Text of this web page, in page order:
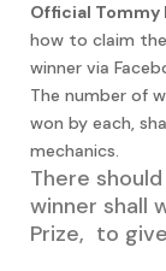
Official
how to claim
winner via
The number of
won by each,
mechanics.
There
winner shall
Prize, to